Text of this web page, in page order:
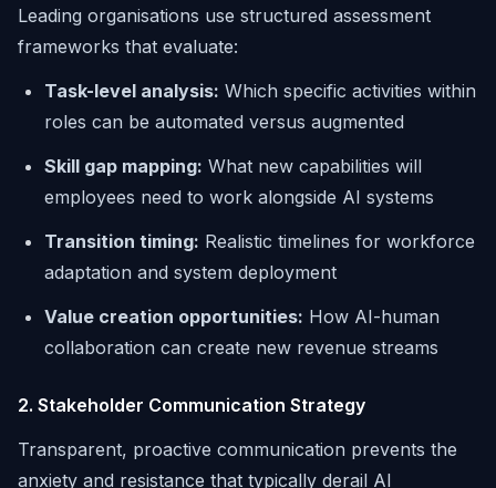
Leading organisations use structured assessment
frameworks that evaluate:
Task-level analysis: Which specific activities within
roles can be automated versus augmented
Skill gap mapping: What new capabilities will
employees need to work alongside AI systems
Transition timing: Realistic timelines for workforce
adaptation and system deployment
Value creation opportunities: How AI-human
collaboration can create new revenue streams
2. Stakeholder Communication Strategy
Transparent, proactive communication prevents the
anxiety and resistance that typically derail AI